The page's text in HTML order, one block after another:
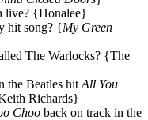
live? {Honalee}
hit song? {My Green
The Warlocks? {The
the Beatles hit All You
Richards}
Choo back on track in the